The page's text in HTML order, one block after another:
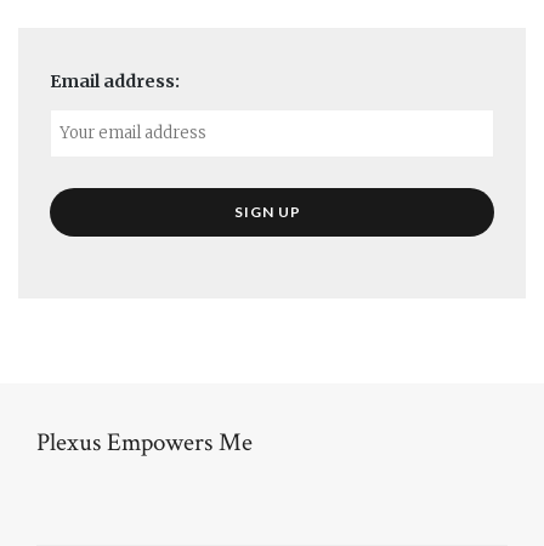
Email address:
Plexus Empowers Me